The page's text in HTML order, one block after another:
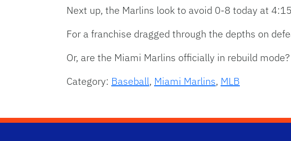
Next up, the Marlins look to avoid 0-8 today at
For a franchise dragged through the depths on
Or, are the Miami Marlins officially in rebuild mode?
Category: Baseball, Miami Marlins, MLB